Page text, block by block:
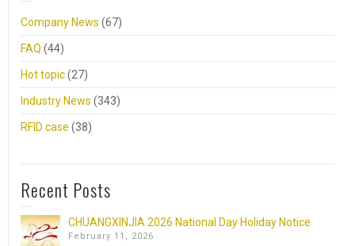
Company News (67)
FAQ (44)
Hot topic(27)
Industry News (343)
RFID case (38)
Recent Posts
CHUANGXINJIA 2026 National Day Holiday Notice
February 11, 2026